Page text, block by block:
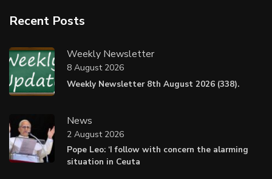
Recent Posts
Weekly Newsletter
Weekly Newsletter 8th August 2026 (338).
8 August 2026
News
Pope Leo: ‘I follow with concern the alarming
situation in Ceuta
2 August 2026